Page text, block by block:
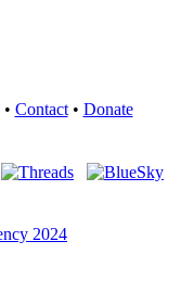
• Contact• Donate